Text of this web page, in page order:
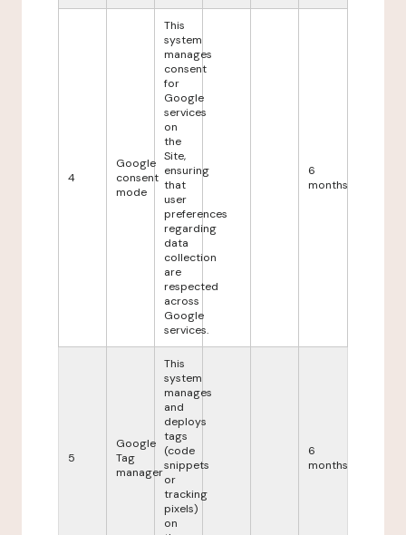
4
Google
consent
mode
This
system
manages
consent
for
Google
services
on
the
Site,
ensuring
that
user
preferences
regarding
data
collection
are
respected
across
Google
services.
6
months
5
Google
Tag
manager
This
system
manages
and
deploys
tags
(code
snippets
or
tracking
pixels)
on
6
months